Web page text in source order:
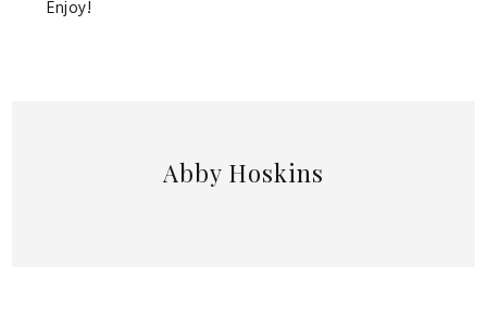
Enjoy!
Abby Hoskins